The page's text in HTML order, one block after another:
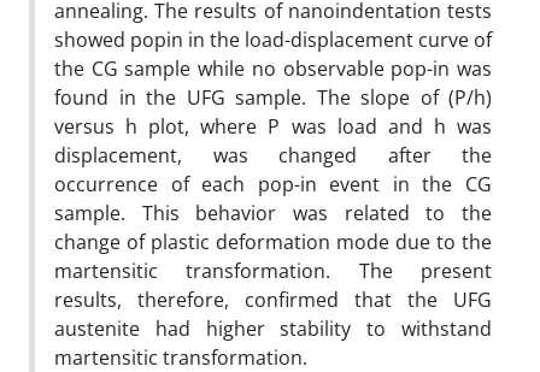
annealing. The results of nanoindentation tests
showed popin in the load-displacement curve of
the CG sample while no observable pop-in was
found in the UFG sample. The slope of (P/h)
versus h plot, where P was load and h was
displacement, was changed after the
occurrence of each pop-in event in the CG
sample. This behavior was related to the
change of plastic deformation mode due to the
martensitic transformation. The present
results, therefore, confirmed that the UFG
austenite had higher stability to withstand
martensitic transformation.